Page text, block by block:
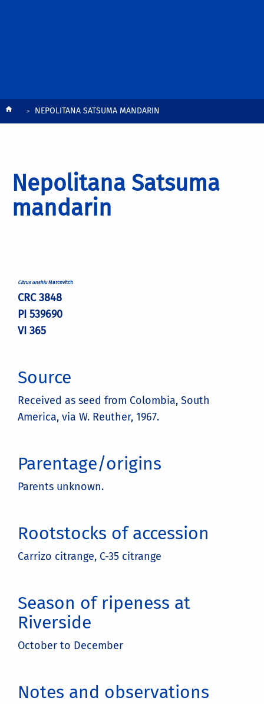
BreadcrumbNEPOLITANA SATSUMA MANDARIN
Nepolitana Satsuma
mandarin
Citrus unshiuMarcovitch
CRC 3848
PI 539690
VI 365
Source
Received as seed from Colombia, South
America, via W. Reuther, 1967.
Parentage/origins
Parents unknown.
Rootstocks of accession
Carrizo citrange, C-35 citrange
Season of ripeness at
Riverside
October to December
Notes and observations